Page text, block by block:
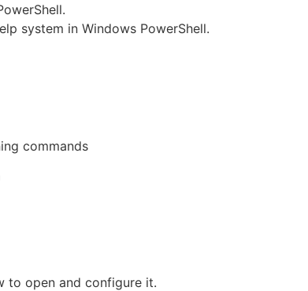
system in Windows PowerShell.
commands
to open and configure it.